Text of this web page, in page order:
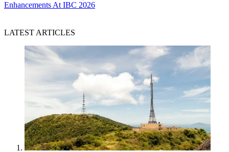
Enhancements At IBC 2026
LATEST ARTICLES